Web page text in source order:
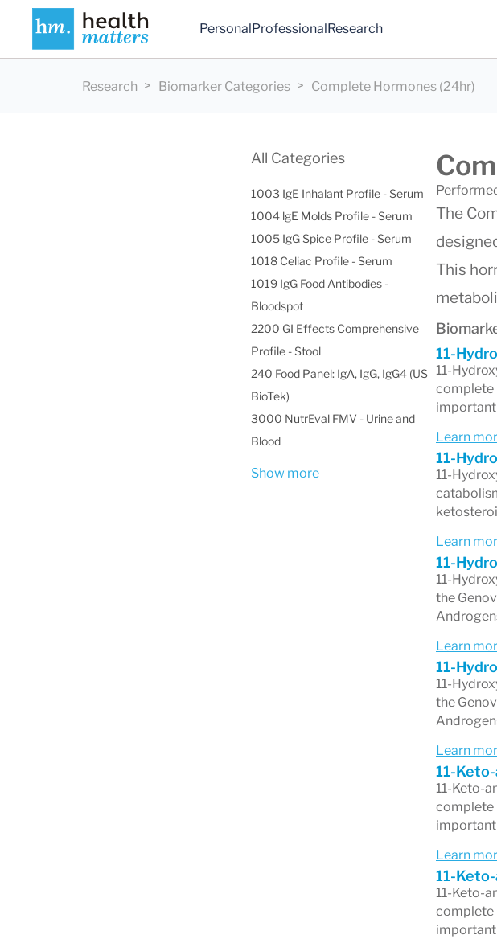
PersonalProfessionalResearch
Research Biomarker Categories Complete Hormones (24hr)
The
This
11-
11-
complete
important
Learn
11-
11-
Learn
11-
11-
the
Learn
11-
11-
the
Learn
11-
11-Keto-
complete
important
Learn
11-
11-Keto-
complete
important
All Categories
1003 IgE Inhalant Profile - Serum
1004 lgE Molds Profile - Serum
1005 IgG Spice Profile - Serum
1018 Celiac Profile - Serum
1019 IgG Food Antibodies -
Bloodspot
2200 GI Effects Comprehensive
Profile - Stool
240 Food Panel: IgA, IgG, IgG4 (US
BioTek)
3000 NutrEval FMV - Urine and
Blood
Show more